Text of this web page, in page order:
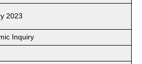
2023
Inquiry